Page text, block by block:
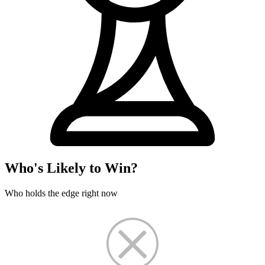
Who's Likely to Win?
Who holds the edge right now